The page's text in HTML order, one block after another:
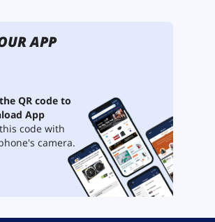
APP
QR code to
App
code with
camera.